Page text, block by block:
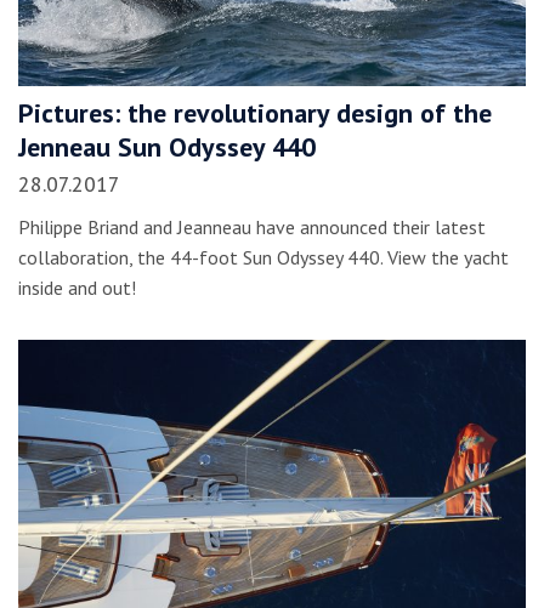
Pictures: the revolutionary design of the
Jenneau Sun Odyssey 440
28.07.2017
Philippe Briand and Jeanneau have announced their latest
collaboration, the 44-foot Sun Odyssey 440. View the yacht
inside and out!